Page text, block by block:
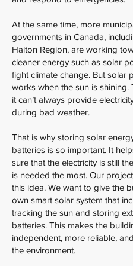
At the same time, more
governments in Canada,
Halton Region, are working
cleaner energy such as solar
fight climate change. But solar
works when the sun is shining.
it can’t always provide
during bad weather.
That is why storing solar
batteries is so important. It
sure that the electricity is still
is needed the most. Our
this idea. We want to give the
own smart solar system that
tracking the sun and storing
batteries. This makes the
independent, more reliable,
the environment.